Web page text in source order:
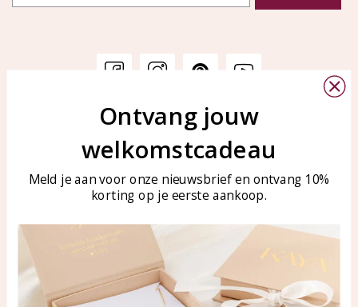
Customer service
Customer service
Care for your jewelry
KAYA Sieraden
Bellen of WhatsApp Ma-Vr
tussen 09:00-17:00
Tel: 0850003187
WhatsApp: 0850003187
klantenservice@kayasierade
Ontvang jouw
welkomstcadeau
Meld je aan voor onze nieuwsbrief en ontvang 10%
korting op je eerste aankoop.